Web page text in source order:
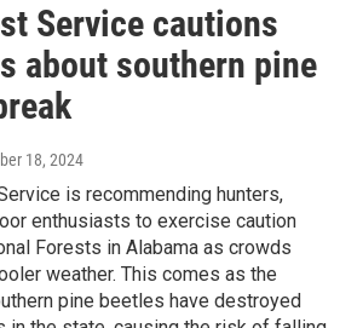
Service cautions
about southern pine
18, 2024
is recommending hunters,
enthusiasts to exercise caution
Forests in Alabama as crowds
weather. This comes as the
pine beetles have destroyed